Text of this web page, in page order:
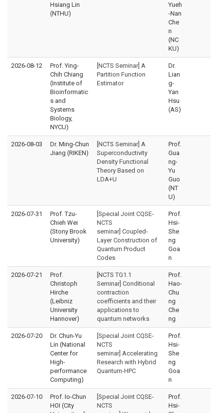
Hsiang Lin
(NTHU)
Yueh
-Nan
Che
n
(NC
KU)
2026-08-12
Prof. Ying-
Chih Chiang
(Institute of
Bioinformatic
s and
Systems
Biology,
NYCU)
[NCTS Seminar] A
Partition Function
Estimator
Dr.
Lian
g-
Yan
Hsu
(AS)
2026-08-03
Dr. Ming-Chun
Jiang (RIKEN)
[NCTS Seminar] A
Superconductivity
Density Functional
Theory Based on
LDA+U
Prof.
Gua
ng-
Yu
Guo
(NT
U)
2026-07-31
Prof. Tzu-
Chieh Wei
(Stony Brook
University)
[Special Joint CQSE-
NCTS
seminar] Coupled-
Layer Construction of
Quantum Product
Codes
Prof.
Hsi-
She
ng
Goa
n
2026-07-21
Prof.
Christoph
Hirche
(Leibniz
University
Hannover)
[NCTS TG1.1
Seminar] Conditional
contraction
coefficients and their
applications to
quantum networks
Prof.
Hao-
Chu
ng
Che
ng
2026-07-20
Dr. Chun-Yu
Lin (National
Center for
High-
performance
Computing)
[Special Joint CQSE-
NCTS
seminar] Accelerating
Research with Hybrid
Quantum-HPC
Prof.
Hsi-
She
ng
Goa
n
2026-07-10
Prof. Io-Chun
HOI (City
[Special Joint CQSE-
NCTS
Prof.
Hsi-